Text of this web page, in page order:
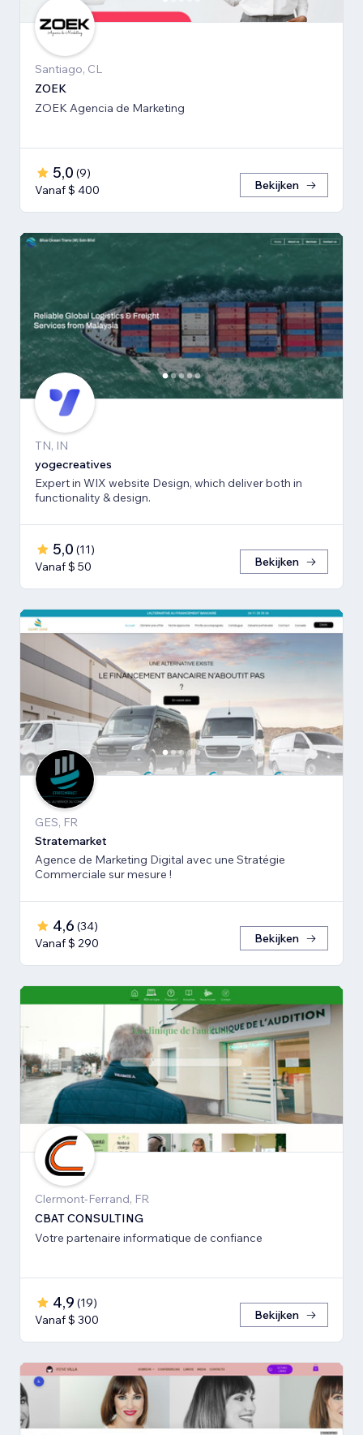
Santiago, CL
ZOEK
ZOEK Agencia de Marketing
5,0 (9)
Vanaf $ 400
Bekijken
TN, IN
yogecreatives
Expert in WIX website Design, which deliver both in
functionality & design.
5,0 (11)
Vanaf $ 50
Bekijken
GES, FR
Stratemarket
Agence de Marketing Digital avec une Stratégie
Commerciale sur mesure !
4,6 (34)
Vanaf $ 290
Bekijken
Clermont-Ferrand, FR
CBAT CONSULTING
Votre partenaire informatique de confiance
4,9 (19)
Vanaf $ 300
Bekijken